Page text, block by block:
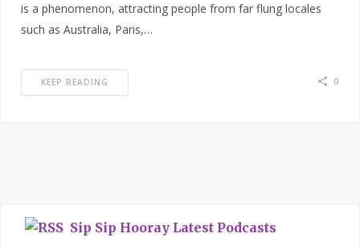
is a phenomenon, attracting people from far flung locales
such as Australia, Paris,…
KEEP READING 0
Sip Sip Hooray Latest Podcasts